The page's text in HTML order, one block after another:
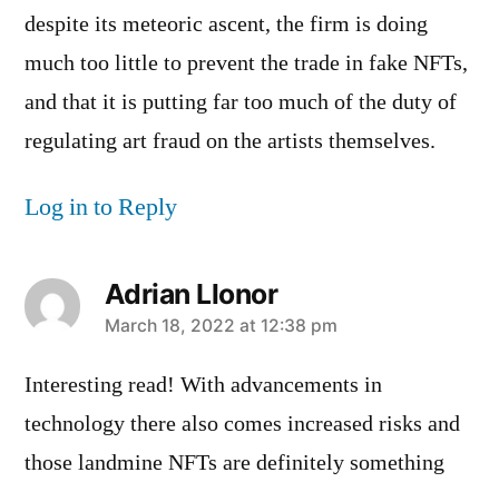
despite its meteoric ascent, the firm is doing
much too little to prevent the trade in fake NFTs,
and that it is putting far too much of the duty of
regulating art fraud on the artists themselves.
Log in to Reply
Adrian Llonor
says:
March 18, 2022 at 12:38 pm
Interesting read! With advancements in
technology there also comes increased risks and
those landmine NFTs are definitely something